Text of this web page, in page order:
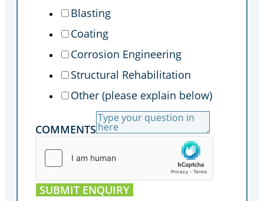
Blasting
Coating
Corrosion Engineering
Structural Rehabilitation
Other (please explain below)
COMMENTS
SUBMIT ENQUIRY